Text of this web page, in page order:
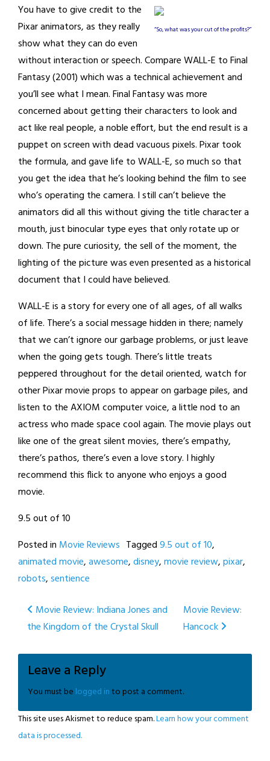
“So, what was your cut of the profits?”
You have to give credit to the
Pixar animators, as they really
show what they can do even
without interaction or speech. Compare WALL-E to Final
Fantasy (2001) which was a technical achievement and
you’ll see what I mean. Final Fantasy was more
concerned about getting their characters to look and
act like real people, a noble effort, but the end result is a
puppet on screen with dead vacuous pixels. Pixar took
the formula, and gave life to WALL-E, so much so that
you get the idea that he’s looking behind the film to see
who’s operating the camera. I still can’t believe the
animators did all this without giving the title character a
mouth, just binocular type eyes that only rotate up or
down. The pure curiosity, the sell of the moment, the
lighting of the picture was even presented as a historical
document that I could have believed.
WALL-E is a story for every one of all ages, of all walks
of life. There’s a social message hidden in there; namely
that we can’t ignore our garbage problems, or just leave
when the going gets tough. There’s little treats
peppered throughout for the detail oriented, watch for
other Pixar movie props to appear on garbage piles, and
listen to the AXIOM computer voice, a little nod to an
actress who made space cool again. The movie plays out
like one of the great silent movies, there’s empathy,
there’s pathos, there’s even a love story. I highly
recommend this flick to anyone who enjoys a good
movie.
9.5 out of 10
Posted in Movie Reviews Tagged9.5 out of 10,
animated movie,awesome,disney,movie review,pixar,
robots,sentience
Post
navigation
Movie Review: Indiana Jones and
the Kingdom of the Crystal Skull
Movie Review:
Hancock
Leave a Reply
You must be logged into post a comment.
This site uses Akismet to reduce spam.Learn how your comment
data is processed.